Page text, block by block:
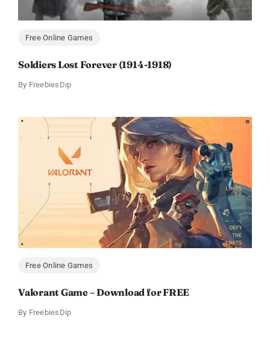
Free Online Games
Soldiers Lost Forever (1914-1918)
By FreebiesDip
Free Online Games
Valorant Game – Download for FREE
By FreebiesDip